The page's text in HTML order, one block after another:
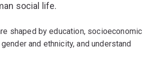
social life.
shaped by education, socioeconomic
and ethnicity, and understand
problems and issues.